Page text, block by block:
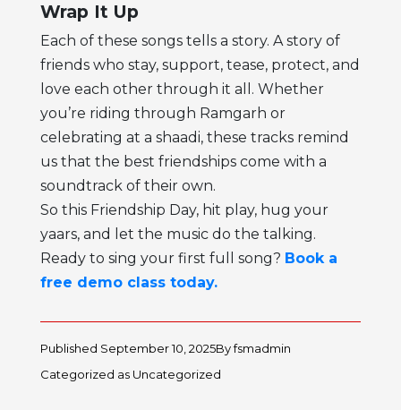
Wrap It Up
Each of these songs tells a story. A story of
friends who stay, support, tease, protect, and
love each other through it all. Whether
you’re riding through Ramgarh or
celebrating at a shaadi, these tracks remind
us that the best friendships come with a
soundtrack of their own.
So this Friendship Day, hit play, hug your
yaars, and let the music do the talking.
Ready to sing your first full song? Book a
free demo class today.
Published September 10, 2025Byfsmadmin
Categorized as Uncategorized